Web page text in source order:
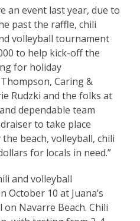
an event last year, due to
past the raffle, chili
volleyball tournament
to help kick-off the
for holiday
Caring &
Rudzki and the folks at
dependable team
to take place
beach, volleyball, chili
for locals in need.”
and volleyball
October 10 at Juana’s
on Navarre Beach. Chili